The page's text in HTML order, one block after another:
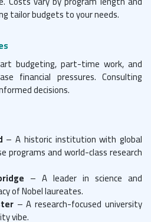
tailor budgets to your needs.
budgeting, part-time work, and
financial pressures. Consulting
decisions.
– A historic institution with global
programs and world-class research
– A leader in science and
of Nobel laureates.
– A research-focused university
vibe.